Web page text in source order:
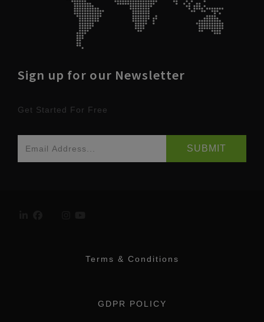
Sign up for our Newsletter
Get Started For Free
Terms & Conditions
GDPR POLICY